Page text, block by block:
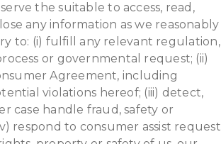
the suitable to access, read,
any information as we reasonably
to: (i) fulfill any relevant regulation,
or governmental request; (ii)
Agreement, including
violations hereof; (iii) detect,
case handle fraud, safety or
respond to consumer assist